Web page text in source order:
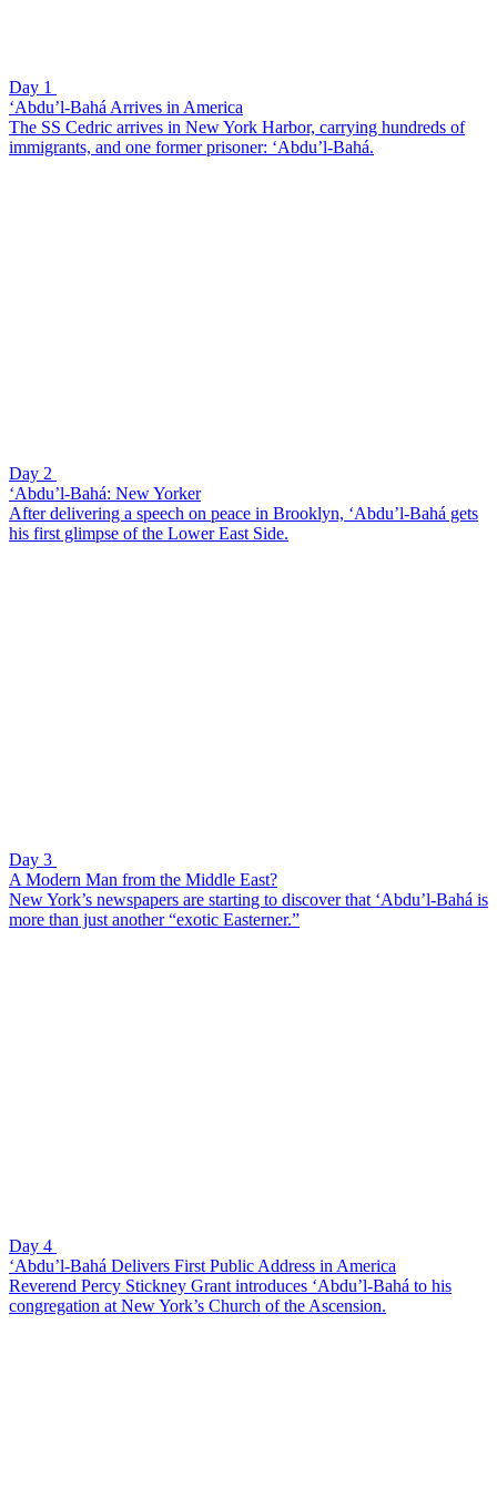
Day 1
‘Abdu’l-Bahá Arrives in America
The SS Cedric arrives in New York Harbor, carrying hundreds of
immigrants, and one former prisoner: ‘Abdu’l-Bahá.
Day 2
‘Abdu’l-Bahá: New Yorker
After delivering a speech on peace in Brooklyn, ‘Abdu’l-Bahá gets
his first glimpse of the Lower East Side.
Day 3
A Modern Man from the Middle East?
New York’s newspapers are starting to discover that ‘Abdu’l-Bahá is
more than just another “exotic Easterner.”
Day 4
‘Abdu’l-Bahá Delivers First Public Address in America
Reverend Percy Stickney Grant introduces ‘Abdu’l-Bahá to his
congregation at New York’s Church of the Ascension.